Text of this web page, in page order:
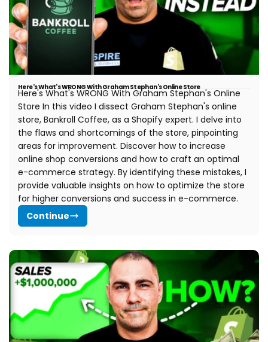
t
i
o
nHere's What's WRONG With Graham Stephan's Online Store
Here's What's WRONG With Graham Stephan's Online
Store In this video I dissect Graham Stephan's online
store, Bankroll Coffee, as a Shopify expert. I delve into
the flaws and shortcomings of the store, pinpointing
areas for improvement. Discover how to increase
online shop conversions and how to craft an optimal
e-commerce strategy. By identifying these mistakes, I
provide valuable insights on how to optimize the store
for higher conversions and success in e-commerce.
Continue